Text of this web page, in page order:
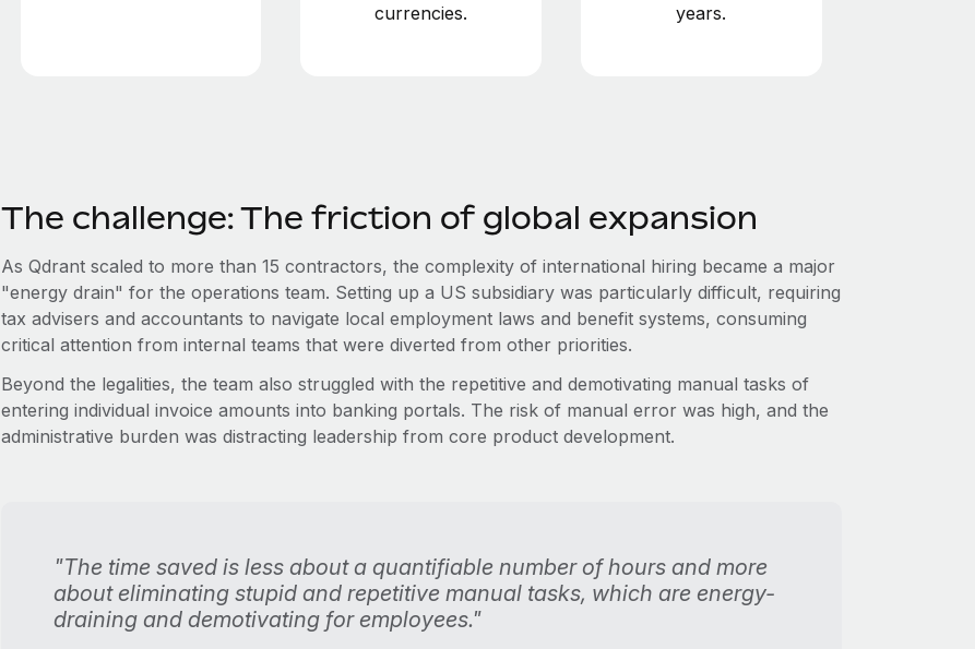
currencies.
years.
The challenge: The friction of global expansion
As Qdrant scaled to more than 15 contractors, the complexity of international hiring became a major
"energy drain" for the operations team. Setting up a US subsidiary was particularly difficult, requiring
tax advisers and accountants to navigate local employment laws and benefit systems, consuming
critical attention from internal teams that were diverted from other priorities.
Beyond the legalities, the team also struggled with the repetitive and demotivating manual tasks of
entering individual invoice amounts into banking portals. The risk of manual error was high, and the
administrative burden was distracting leadership from core product development.
"The time saved is less about a quantifiable number of hours and more
about eliminating stupid and repetitive manual tasks, which are energy-
draining and demotivating for employees."